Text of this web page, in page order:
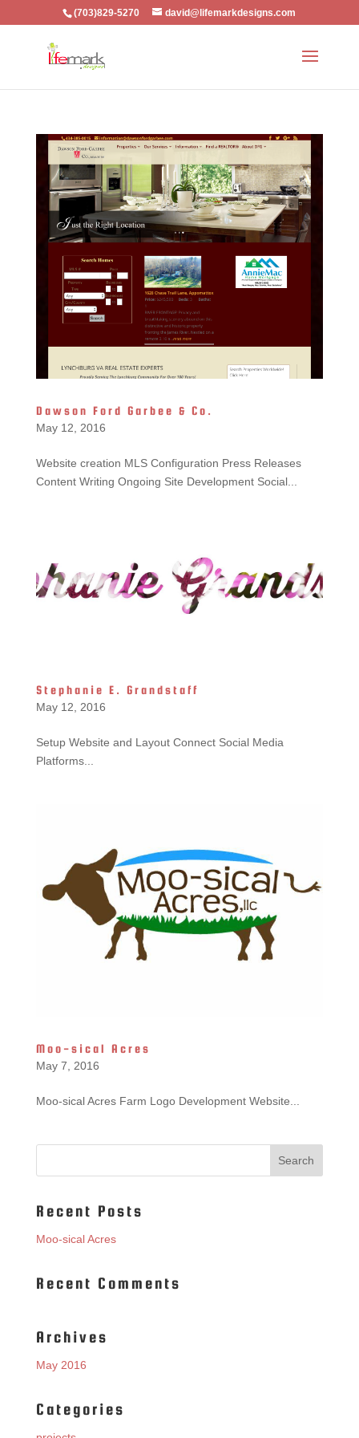
(703)829-5270 david@lifemarkdesigns.com
Dawson Ford Garbee & Co.
May 12, 2016
Website creation MLS Configuration Press Releases
Content Writing Ongoing Site Development Social...
Stephanie E. Grandstaff
May 12, 2016
Setup Website and Layout Connect Social Media
Platforms...
Moo-sical Acres
May 7, 2016
Moo-sical Acres Farm Logo Development Website...
Recent Posts
Moo-sical Acres
Recent Comments
Archives
May 2016
Categories